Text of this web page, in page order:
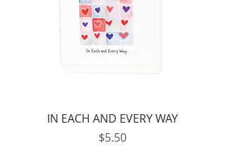
IN EACH AND EVERY WAY
Price
$5.50